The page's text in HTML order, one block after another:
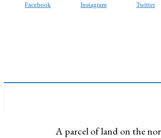
Facebook Instagram Twitter
A parcel of land on the